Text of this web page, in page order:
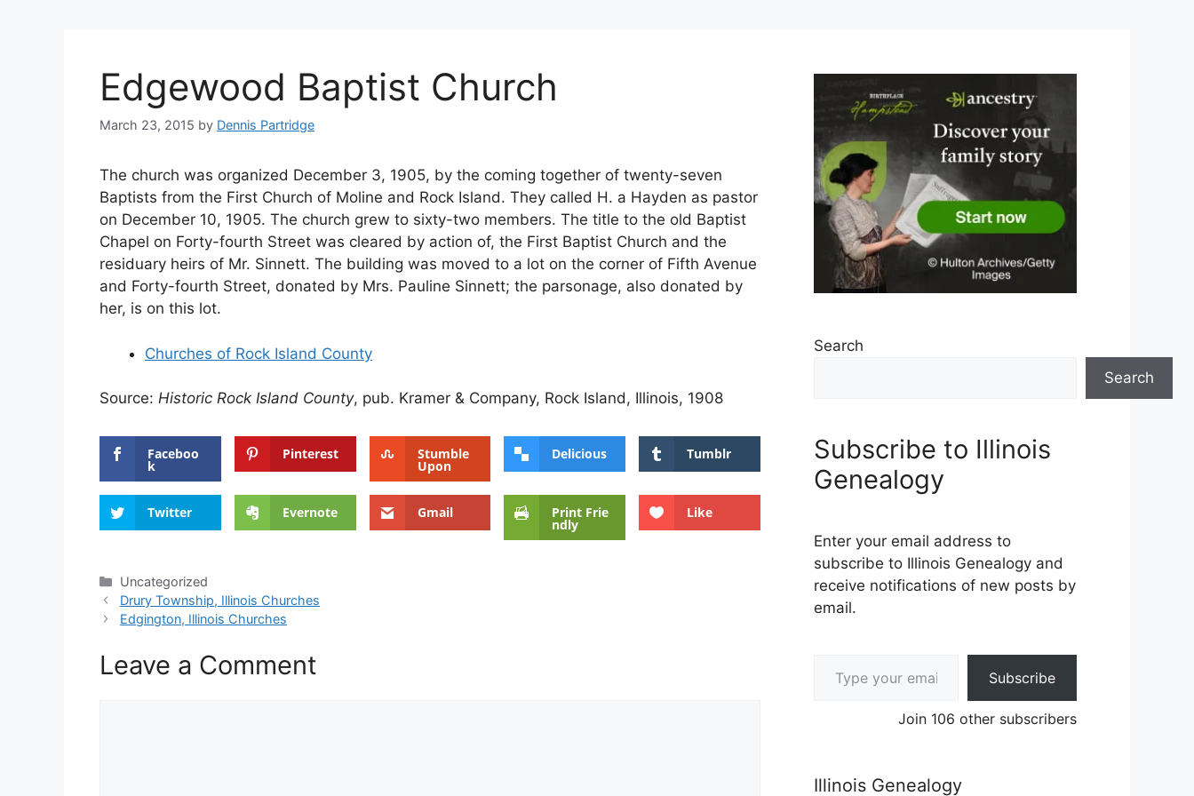
Edgewood Baptist Church
March 23, 2015 by Dennis Partridge
The church was organized December 3, 1905, by the coming together of twenty-seven
Baptists from the First Church of Moline and Rock Island. They called H. a Hayden as pastor
on December 10, 1905. The church grew to sixty-two members. The title to the old Baptist
Chapel on Forty-fourth Street was cleared by action of, the First Baptist Church and the
residuary heirs of Mr. Sinnett. The building was moved to a lot on the corner of Fifth Avenue
and Forty-fourth Street, donated by Mrs. Pauline Sinnett; the parsonage, also donated by
her, is on this lot.
Churches of Rock Island County
Source: Historic Rock Island County, pub. Kramer & Company, Rock Island, Illinois, 1908
Faceboo
k
Pinterest Stumble
Upon
Delicious Tumblr
Twitter Evernote Gmail Print Frie
ndly
Like
Categories
Uncategorized
Drury Township, Illinois Churches
Edgington, Illinois Churches
Leave a Comment
Search
Search
Subscribe to Illinois
Genealogy
Enter your email address to
subscribe to Illinois Genealogy and
receive notifications of new posts by
email.
Subscribe
Join 106 other subscribers
Illinois Genealogy